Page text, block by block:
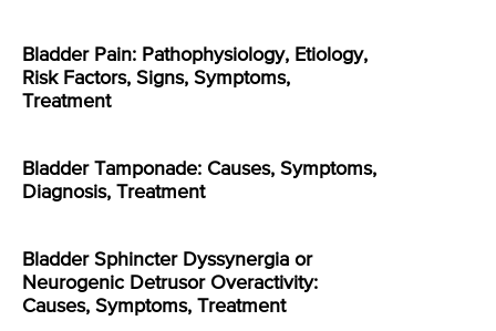
Bladder Pain: Pathophysiology, Etiology,
Risk Factors, Signs, Symptoms,
Treatment
Bladder Tamponade: Causes, Symptoms,
Diagnosis, Treatment
Bladder Sphincter Dyssynergia or
Neurogenic Detrusor Overactivity:
Causes, Symptoms, Treatment